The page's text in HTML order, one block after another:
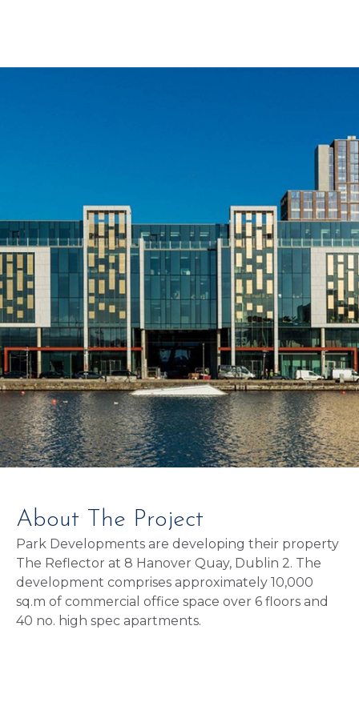
About The Project
Park Developments are developing their property
The Reflector at 8 Hanover Quay, Dublin 2. The
development comprises approximately 10,000
sq.m of commercial office space over 6 floors and
40 no. high spec apartments.